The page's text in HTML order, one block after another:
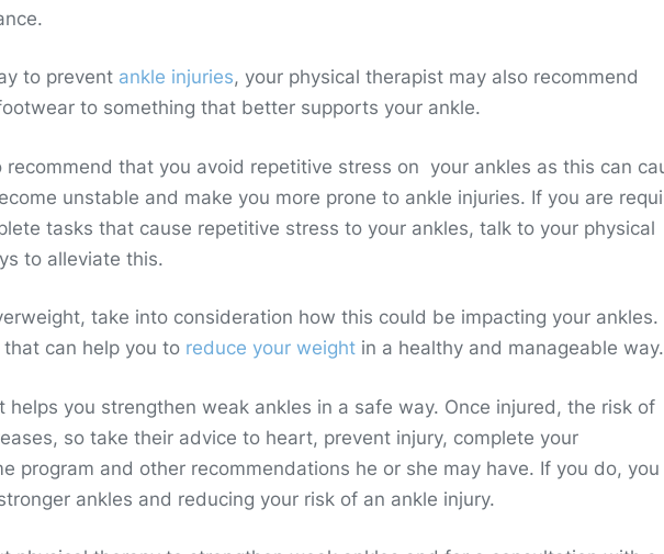
to prevent ankle injuries, your physical therapist may also recommend
to something that better supports your ankle.
recommend that you avoid repetitive stress on your ankles as this can
unstable and make you more prone to ankle injuries. If you are
tasks that cause repetitive stress to your ankles, talk to your physical
to alleviate this.
take into consideration how this could be impacting your ankles.
can help you to reduce your weight in a healthy and manageable way.
helps you strengthen weak ankles in a safe way. Once injured, the risk of
so take their advice to heart, prevent injury, complete your
program and other recommendations he or she may have. If you do,
ankles and reducing your risk of an ankle injury.